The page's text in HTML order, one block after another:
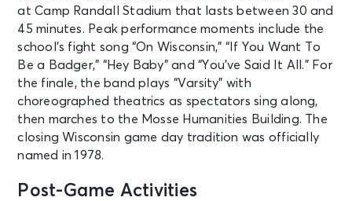
at Camp Randall Stadium that lasts between 30 and
45 minutes. Peak performance moments include the
school’s fight song “On Wisconsin,” “If You Want To
Be a Badger,” “Hey Baby” and “You’ve Said It All.” For
the finale, the band plays “Varsity” with
choreographed theatrics as spectators sing along,
then marches to the Mosse Humanities Building. The
closing Wisconsin game day tradition was officially
named in 1978.
Post-Game Activities